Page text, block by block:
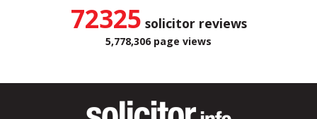
72325 solicitor reviews
5,778,306 page views